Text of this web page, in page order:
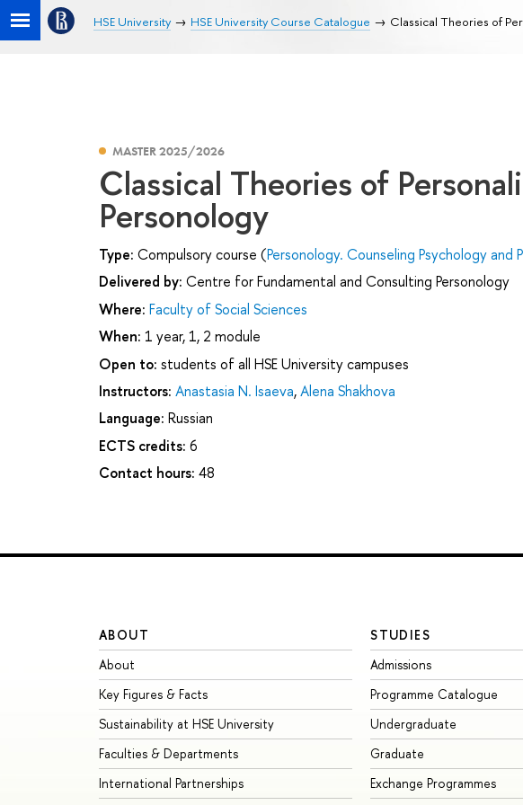
HSE University HSE University Course Catalogue Classical Theories of
MASTER 2025/2026
Classical Theories of
Personology
Type: Compulsory course (Personology. Counseling Psychology and
Delivered by: Centre for Fundamental and Consulting Personology
Where: Faculty of Social Sciences
When: 1 year, 1, 2 module
Open to: students of all HSE University campuses
Instructors: Anastasia N. Isaeva,Alena Shakhova
Language: Russian
ECTS credits: 6
Contact hours: 48
ABOUT
About
Key Figures & Facts
Sustainability at HSE University
Faculties & Departments
International Partnerships
STUDIES
Admissions
Programme Catalogue
Undergraduate
Graduate
Exchange Programmes